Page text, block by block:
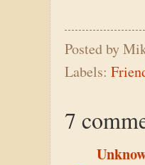
Posted by
Labels:
7